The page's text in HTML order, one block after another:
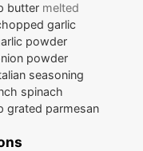
butter melted
garlic
powder
powder
seasoning
spinach
grated parmesan